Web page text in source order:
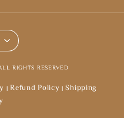
RIGHTS RESERVED
| Refund Policy |Shipping